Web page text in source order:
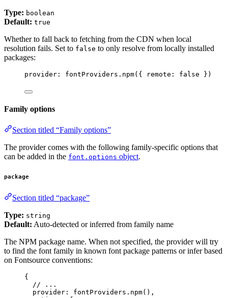
Type: boolean
Default: true
Whether to fall back to fetching from the CDN when local
resolution fails. Set to false to only resolve from locally installed
packages:
provider: fontProviders . npm({ remote: false })
Family options
Section titled “Family options”
The provider comes with the following family-specific options that
can be added in the font.options object.
package
Section titled “package”
Type: string
Default: Auto-detected or inferred from family name
The NPM package name. When not specified, the provider will try
to find the font family in known font package patterns or infer based
on Fontsource conventions:
{
// ...
provider: fontProviders . npm(),